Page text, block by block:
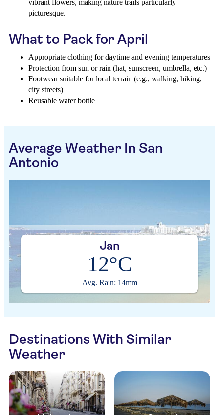
vibrant flowers, making nature trails particularly
picturesque.
What to Pack for April
Appropriate clothing for daytime and evening temperatures
Protection from sun or rain (hat, sunscreen, umbrella, etc.)
Footwear suitable for local terrain (e.g., walking, hiking,
city streets)
Reusable water bottle
Average Weather In San
Antonio
Jan
12°C
Avg. Rain: 14mm
Destinations With Similar
Weather